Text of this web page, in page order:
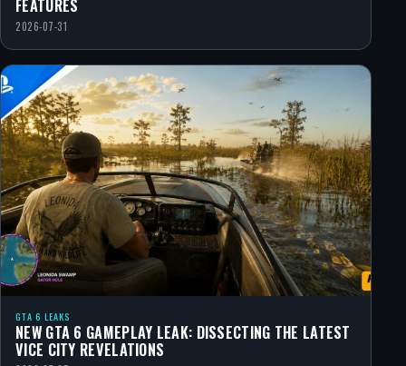
FEATURES
2026-07-31
GTA 6 LEAKS
NEW GTA 6 GAMEPLAY LEAK: DISSECTING THE LATEST
VICE CITY REVELATIONS